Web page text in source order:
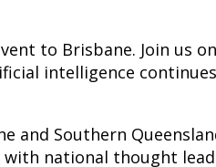
to Brisbane. Join us
intelligence
and Southern
national thought